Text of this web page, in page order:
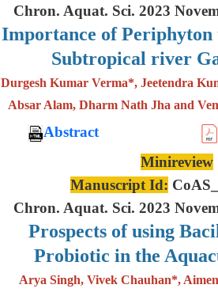
Chron. Aquat. Sci. 2023
Importance of Periphyton
Subtropical river
Durgesh Kumar Verma*, Jeetendra
Absar Alam, Dharm Nath Jha and
Abstract
Minireview
Manuscript Id:
Chron. Aquat. Sci. 2023
Prospects of using
Probiotic in the
Arya Singh, Vivek Chauhan*,